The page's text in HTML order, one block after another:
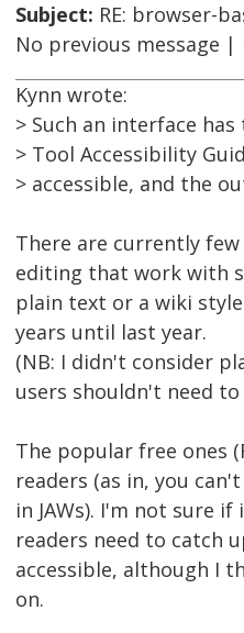
Subject: RE: browser-
No previous message |
Kynn wrote:
> Such an interface
> Tool Accessibility
> accessible, and the
There are currently
editing that work with
plain text or a wiki
years until last year.
(NB: I didn't consider
users shouldn't need
The popular free ones
readers (as in, you
in JAWs). I'm not sure
readers need to catch
accessible, although I
on.